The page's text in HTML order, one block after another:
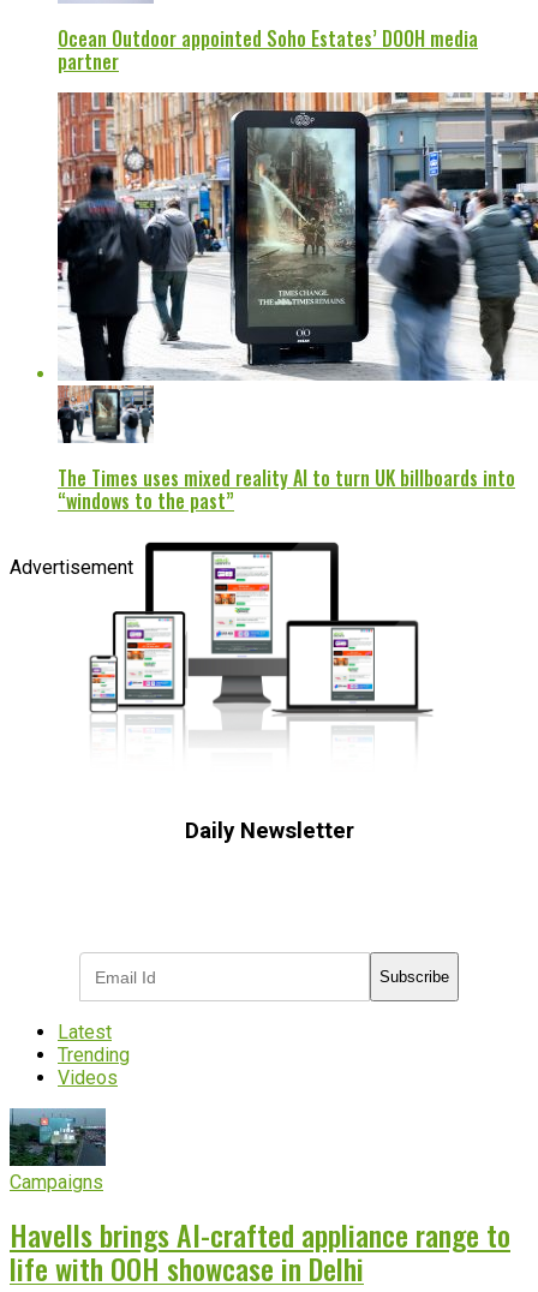
Ocean Outdoor appointed Soho Estates’ DOOH media
partner
The Times uses mixed reality AI to turn UK billboards into
“windows to the past”
Advertisement
Daily Newsletter
Subscribe
Latest
Trending
Videos
Campaigns
Havells brings AI-crafted appliance range to
life with OOH showcase in Delhi